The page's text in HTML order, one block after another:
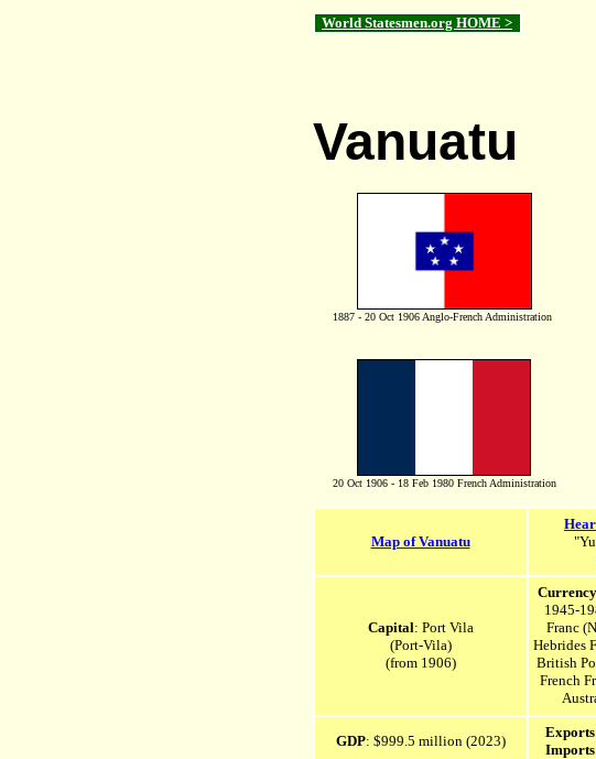
World Statesmen.org HOME >
Vanuatu
1887 - 20 Oct 1906 Anglo-French Administration
20 Oct 1906 - 18 Feb 1980 French Administration
Map of Vanuatu
Capital: Port Vila
(Port-Vila)
(from 1906)
Currency
1945-
Franc
Hebrides
British
French
GDP: $999.5 million (2023)
Exports
Imports